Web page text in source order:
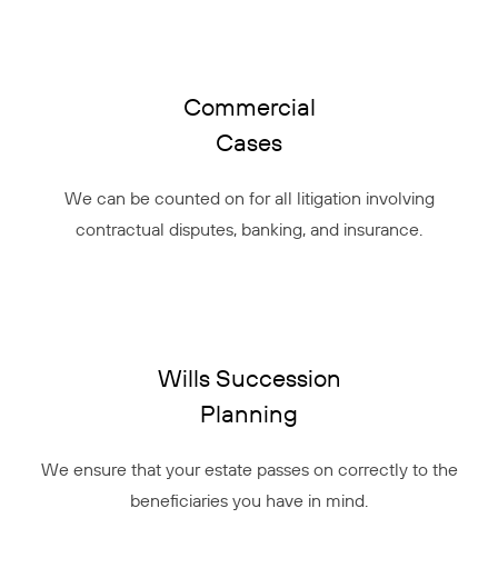
Commercial
Cases
We can be counted on for all litigation involving
contractual disputes, banking, and insurance.
Wills Succession
Planning
We ensure that your estate passes on correctly to the
beneficiaries you have in mind.